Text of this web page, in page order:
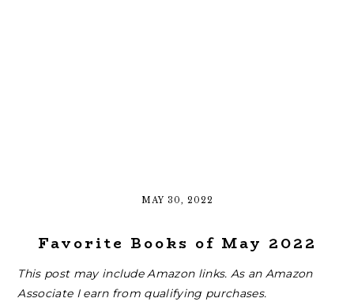
MAY 30, 2022
Favorite Books of May 2022
This post may include Amazon links. As an Amazon
Associate I earn from qualifying purchases.